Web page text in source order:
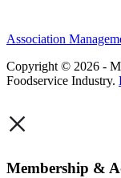
Association
Copyright © 2026 -
Foodservice Industry.
×
Membership &